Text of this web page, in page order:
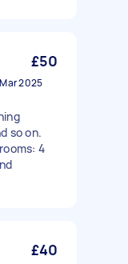
£50
2025
so on.
4
£40